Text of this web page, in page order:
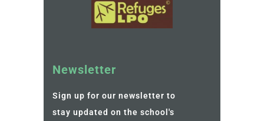
Newsletter
Sign up for our newsletter to
stay updated on the school's